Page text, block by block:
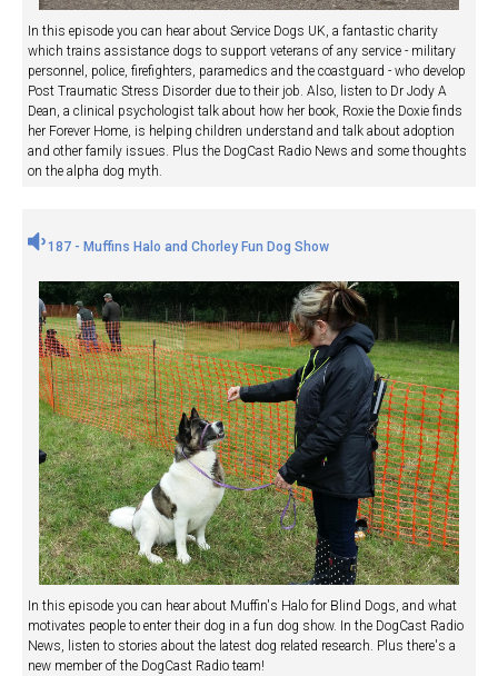
In this episode you can hear about Service Dogs UK, a fantastic charity
which trains assistance dogs to support veterans of any service - military
personnel, police, firefighters, paramedics and the coastguard - who develop
Post Traumatic Stress Disorder due to their job. Also, listen to Dr Jody A
Dean, a clinical psychologist talk about how her book, Roxie the Doxie finds
her Forever Home, is helping children understand and talk about adoption
and other family issues. Plus the DogCast Radio News and some thoughts
on the alpha dog myth.
187 - Muffins Halo and Chorley Fun Dog Show
In this episode you can hear about Muffin's Halo for Blind Dogs, and what
motivates people to enter their dog in a fun dog show. In the DogCast Radio
News, listen to stories about the latest dog related research. Plus there's a
new member of the DogCast Radio team!